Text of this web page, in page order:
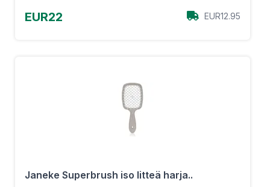
EUR22 EUR12.95
Janeke Superbrush iso litteä harja..